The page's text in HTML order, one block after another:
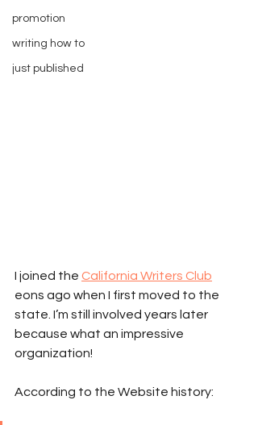
promotion
writing how to
just published
I joined the California Writers Club
eons ago when I first moved to the
state. I’m still involved years later
because what an impressive
organization!
According to the Website history: